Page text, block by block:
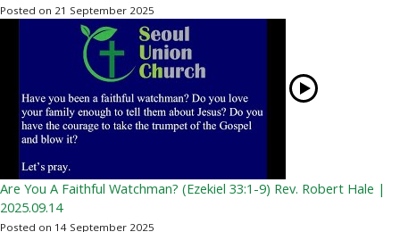
Posted on 21 September 2025
Are You A Faithful Watchman? (Ezekiel 33:1-9) Rev. Robert Hale |
2025.09.14
Posted on 14 September 2025